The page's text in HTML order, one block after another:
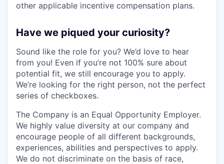
other applicable incentive compensation plans.
Have we piqued your curiosity?
Sound like the role for you? We’d love to hear
from you! Even if you’re not 100% sure about
potential fit, we still encourage you to apply.
We’re looking for the right person, not the perfect
series of checkboxes.
The Company is an Equal Opportunity Employer.
We highly value diversity at our company and
encourage people of all different backgrounds,
experiences, abilities and perspectives to apply.
We do not discriminate on the basis of race,